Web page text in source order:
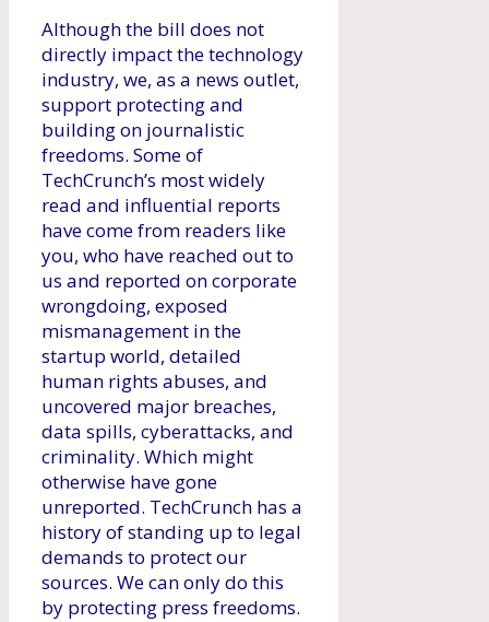
Although the bill does not
directly impact the technology
industry, we, as a news outlet,
support protecting and
building on journalistic
freedoms. Some of
TechCrunch’s most widely
read and influential reports
have come from readers like
you, who have reached out to
us and reported on corporate
wrongdoing, exposed
mismanagement in the
startup world, detailed
human rights abuses, and
uncovered major breaches,
data spills, cyberattacks, and
criminality. Which might
otherwise have gone
unreported. TechCrunch has a
history of standing up to legal
demands to protect our
sources. We can only do this
by protecting press freedoms.